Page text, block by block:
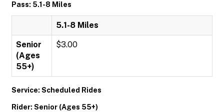
Pass: 5.1-8 Miles
5.1-8 Miles
Senior
(Ages
55+)
$3.00
Service: Scheduled Rides
Rider: Senior (Ages 55+)